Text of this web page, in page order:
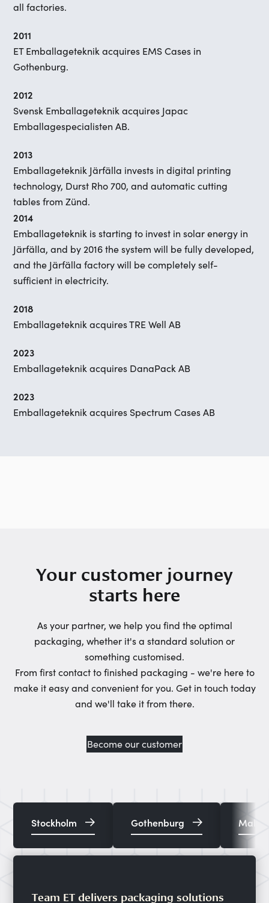
all factories.
2011
ET Emballageteknik acquires EMS Cases in
Gothenburg.
2012
Svensk Emballageteknik acquires Japac
Emballagespecialisten AB.
2013
Emballageteknik Järfälla invests in digital printing
technology, Durst Rho 700, and automatic cutting
tables from Zünd.
2014
Emballageteknik is starting to invest in solar energy in
Järfälla, and by 2016 the system will be fully developed,
and the Järfälla factory will be completely self-
sufficient in electricity.
2018
Emballageteknik acquires TRE Well AB
2023
Emballageteknik acquires DanaPack AB
2023
Emballageteknik acquires Spectrum Cases AB
Your customer journey
starts here
As your partner, we help you find the optimal
packaging, whether it's a standard solution or
something customised.
From first contact to finished packaging - we're here to
make it easy and convenient for you. Get in touch today
and we'll take it from there.
Become our customer
Stockholm Gothenburg
Team ET delivers packaging solutions